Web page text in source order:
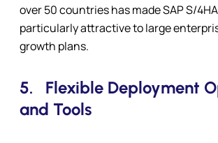
over 50 countries has made SAP S/
particularly attractive to large
growth plans.
5.
Flexible Deployment
and Tools